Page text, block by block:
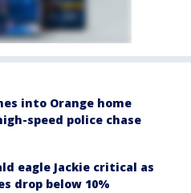
into Orange home
speed police chase
eagle Jackie critical as
drop below 10%